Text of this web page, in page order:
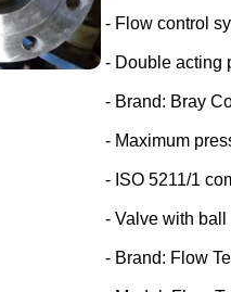
- Flow control
- Double acting
- Brand: Bray
- Maximum
- ISO 5211/1
- Valve with ball
- Brand: Flow